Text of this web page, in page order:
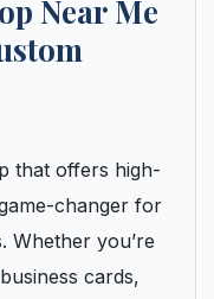
Near Me
that offers high-
changer for
Whether you’re
cards,